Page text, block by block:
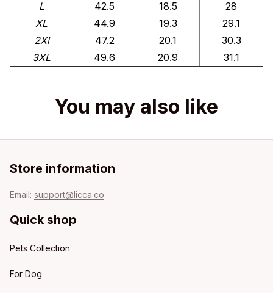
L
42.5 18.5
28
XL
44.9 19.3
29.1
2Xl
47.2 20.1
30.3
3XL
49.6 20.9 31.1
You may also like
Store information
Email: support@licca.co
Quick shop
Pets Collection
For Dog